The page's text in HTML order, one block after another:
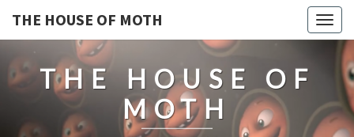
THE HOUSE OF MOTH
THE HOUSE OF
MOTH